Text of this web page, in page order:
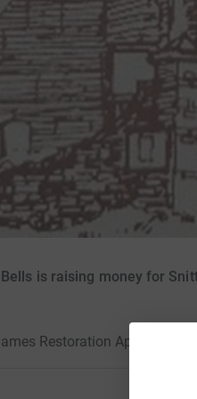
is raising money for
Restoration Ap-peal · 14